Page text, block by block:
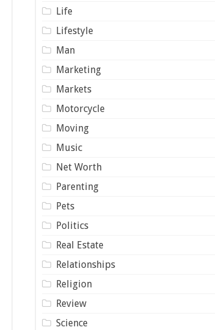
Life
Lifestyle
Man
Marketing
Markets
Motorcycle
Moving
Music
Net Worth
Parenting
Pets
Politics
Real Estate
Relationships
Religion
Review
Science